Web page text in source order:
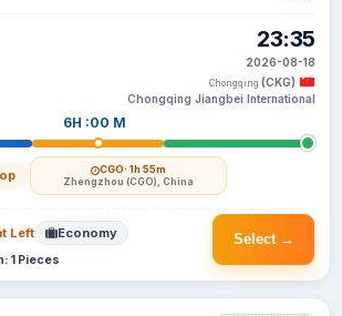
6H :00 M
CGO· 1h 55m
Zhengzhou (CGO), China
23:35
2026-08-18
Chongqing (CKG)
Chongqing Jiangbei International
Select →
Left Economy
1 Pieces